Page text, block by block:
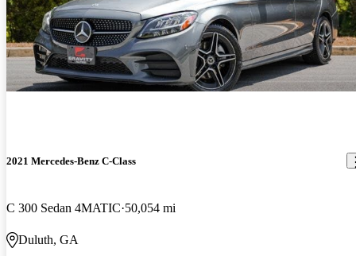
2021 Mercedes-Benz C-Class
C 300 Sedan 4MATIC 50,054 mi
Duluth, GA